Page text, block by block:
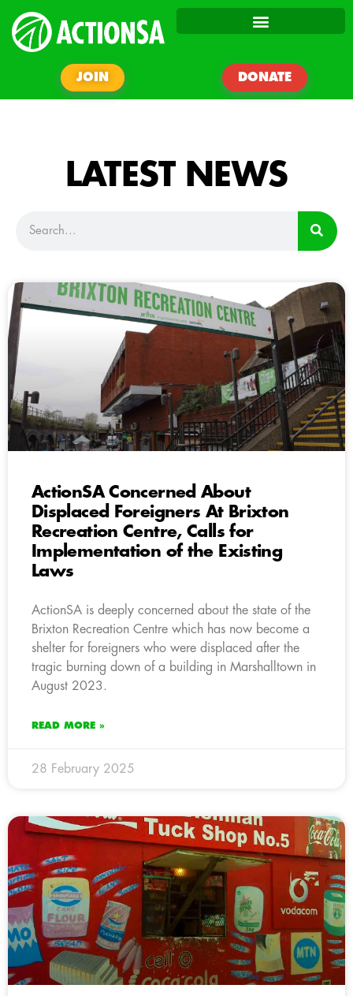
JOIN DONATE
LATEST NEWS
ActionSA Concerned About
Displaced Foreigners At Brixton
Recreation Centre, Calls for
Implementation of the Existing
Laws
ActionSA is deeply concerned about the state of the
Brixton Recreation Centre which has now become a
shelter for foreigners who were displaced after the
tragic burning down of a building in Marshalltown in
August 2023.
READ MORE »
28 February 2025